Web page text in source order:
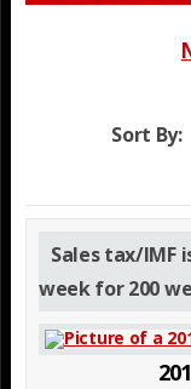
Sort By:
Sales tax/IMF
week for 200